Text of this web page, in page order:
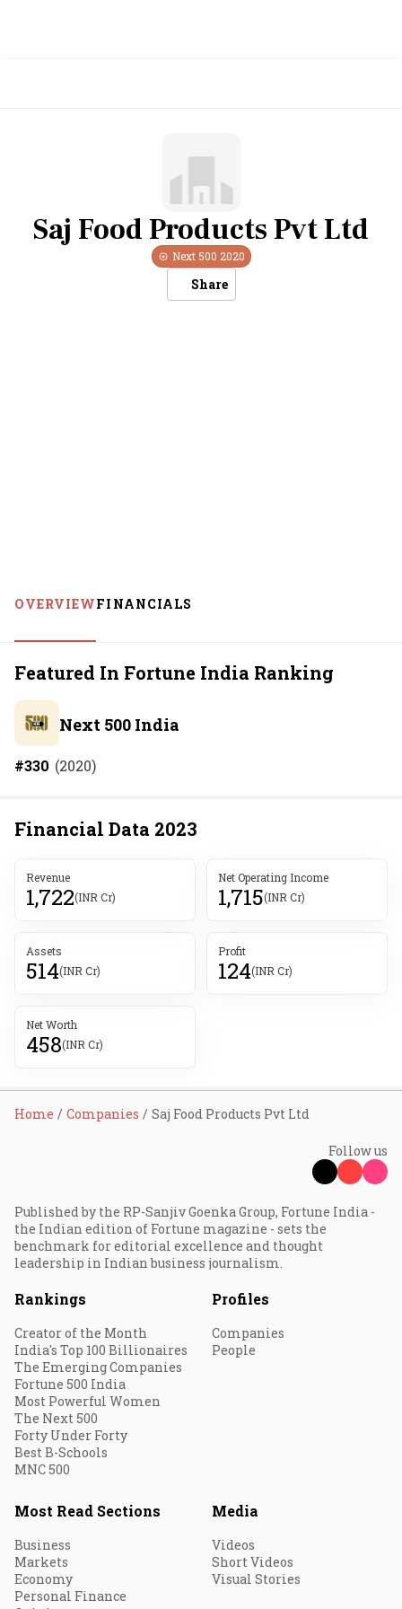
Saj Food Products Pvt Ltd
Next 500 2020
Share
OVERVIEWFINANCIALS
Featured In Fortune India Ranking
Next 500 India
#330 (2020)
Financial Data 2023
Revenue
1,722(INR Cr)
Net Operating Income
1,715(INR Cr)
Assets
514(INR Cr)
Profit
124(INR Cr)
Net Worth
458(INR Cr)
Home Companies Saj Food Products Pvt Ltd
Follow us
Published by the RP-Sanjiv Goenka Group, Fortune India -
the Indian edition of Fortune magazine - sets the
benchmark for editorial excellence and thought
leadership in Indian business journalism.
Rankings
Creator of the Month
India's Top 100 Billionaires
The Emerging Companies
Fortune 500 India
Most Powerful Women
The Next 500
Forty Under Forty
Best B-Schools
MNC 500
Profiles
Companies
People
Most Read Sections
Business
Markets
Economy
Personal Finance
Media
Videos
Short Videos
Visual Stories